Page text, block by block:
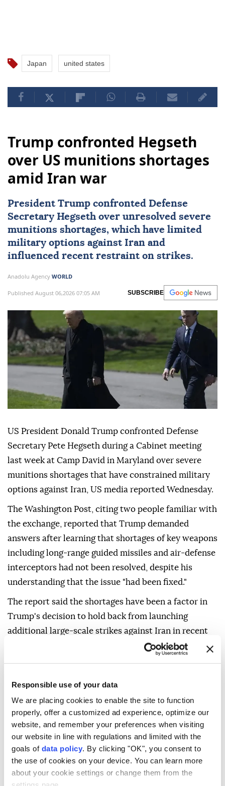
Responsible use of your data
We are placing cookies to enable the site to function
properly, offer a customized ad experience, optimize our
website, and remember your preferences when visiting
our website in line with regulations and limited with the
goals of data policy. By clicking "OK", you consent to
the use of cookies on your device. You can learn more
about your cookie settings or change them from the
Japan united states
Trump confronted Hegseth
over US munitions shortages
amid Iran war
President Trump confronted Defense
Secretary Hegseth over unresolved severe
munitions shortages, which have limited
military options against Iran and
influenced recent restraint on strikes.
Anadolu Agency WORLD
Published August 06,2026 07:05 AM SUBSCRIBE
US President Donald Trump confronted Defense
Secretary Pete Hegseth during a Cabinet meeting
last week at Camp David in Maryland over severe
munitions shortages that have constrained military
options against Iran, US media reported Wednesday.
The Washington Post, citing two people familiar with
the exchange, reported that Trump demanded
answers after learning that shortages of key weapons
including long-range guided missiles and air-defense
interceptors had not been resolved, despite his
understanding that the issue "had been fixed."
The report said the shortages have been a factor in
Trump's decision to hold back from launching
additional large-scale strikes against Iran in recent
It added that Patriot missiles can take up to two
According to the report, Hegseth defended himself
during the exchange and blamed Deputy Defense
Secretary Stephen Feinberg for the shortages and
"for not ensuring Trump was fully apprised" about
the state of US stockpiles.